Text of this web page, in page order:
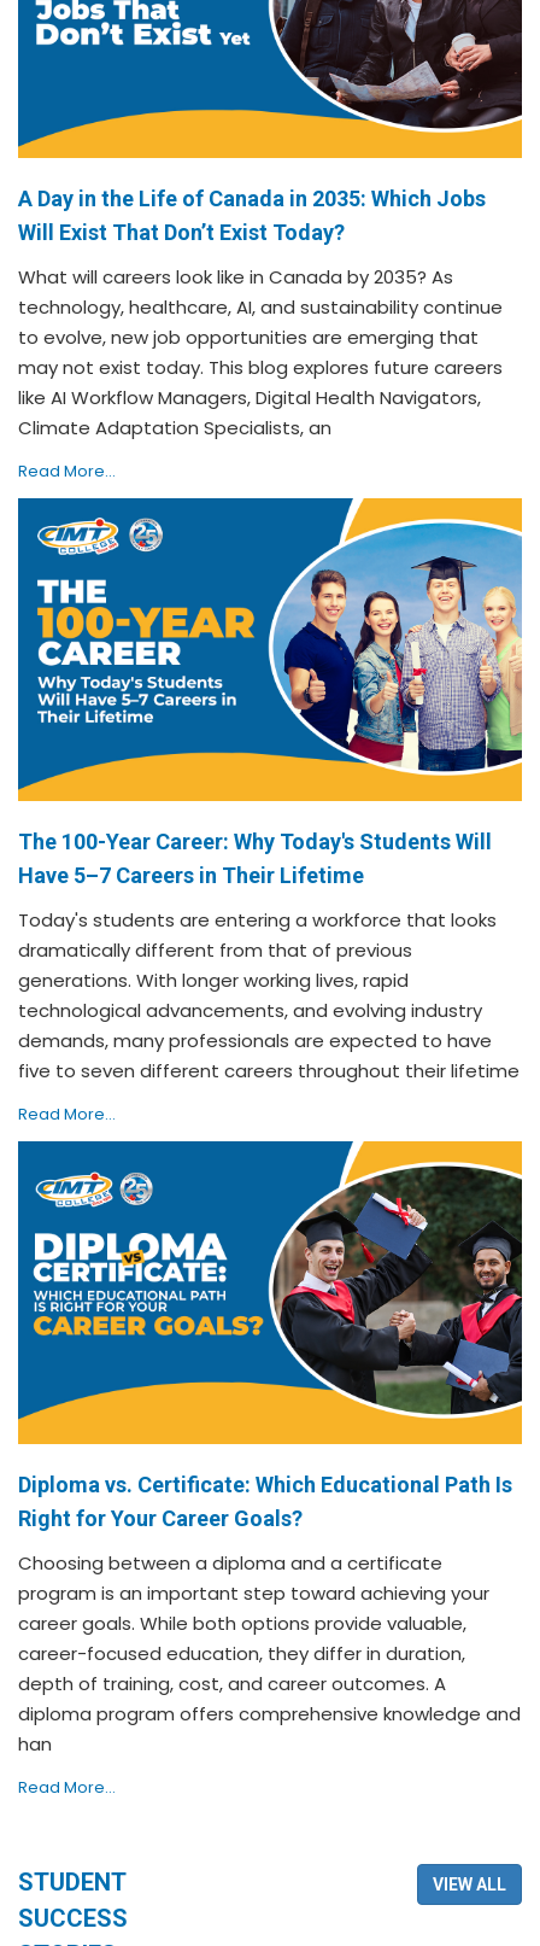
A Day in the Life of Canada in 2035: Which Jobs
Will Exist That Don’t Exist Today?
What will careers look like in Canada by 2035? As
technology, healthcare, AI, and sustainability continue
to evolve, new job opportunities are emerging that
may not exist today. This blog explores future careers
like AI Workflow Managers, Digital Health Navigators,
Climate Adaptation Specialists, an
Read More...
The 100-Year Career: Why Today's Students Will
Have 5–7 Careers in Their Lifetime
Today's students are entering a workforce that looks
dramatically different from that of previous
generations. With longer working lives, rapid
technological advancements, and evolving industry
demands, many professionals are expected to have
five to seven different careers throughout their lifetime
Read More...
Diploma vs. Certificate: Which Educational Path Is
Right for Your Career Goals?
Choosing between a diploma and a certificate
program is an important step toward achieving your
career goals. While both options provide valuable,
career-focused education, they differ in duration,
depth of training, cost, and career outcomes. A
diploma program offers comprehensive knowledge and
han
Read More...
STUDENT
SUCCESS
VIEW ALL